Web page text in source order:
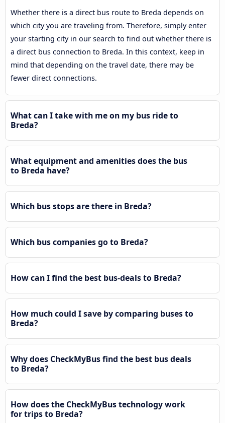
Whether there is a direct bus route to Breda depends on
which city you are traveling from. Therefore, simply enter
your starting city in our search to find out whether there is
a direct bus connection to Breda. In this context, keep in
mind that depending on the travel date, there may be
fewer direct connections.
What can I take with me on my bus ride to
Breda?
What equipment and amenities does the bus
to Breda have?
Which bus stops are there in Breda?
Which bus companies go to Breda?
How can I find the best bus-deals to Breda?
How much could I save by comparing buses to
Breda?
Why does CheckMyBus find the best bus deals
to Breda?
How does the CheckMyBus technology work
for trips to Breda?